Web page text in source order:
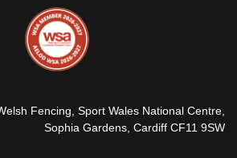
Fencing, Sport Wales National Centre,
Sophia Gardens, Cardiff CF11 9SW